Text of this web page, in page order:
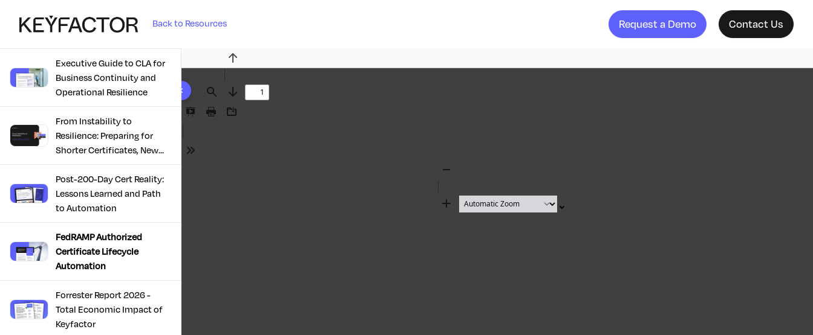
Back to Resources Request a Demo Contact Us
10 results found
Executive Guide to CLA for
Business Continuity and
Operational Resilience
From Instability to
Resilience: Preparing for
Shorter Certificates, New
Regulations & Quantum
Risk in the Middle East
Post-200-Day Cert Reality:
Lessons Learned and Path
to Automation
FedRAMP Authorized
Certificate Lifecycle
Automation
Forrester Report 2026 -
Total Economic Impact of
Keyfactor
Find
Previous
Next
Presentation
Print Download
Tools
Zoom